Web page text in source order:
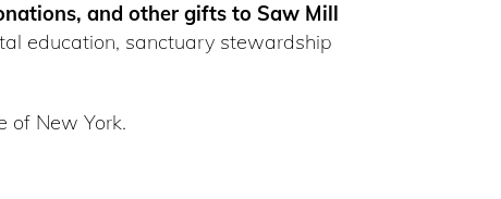
and other gifts to Saw Mill
education, sanctuary stewardship
of New York.